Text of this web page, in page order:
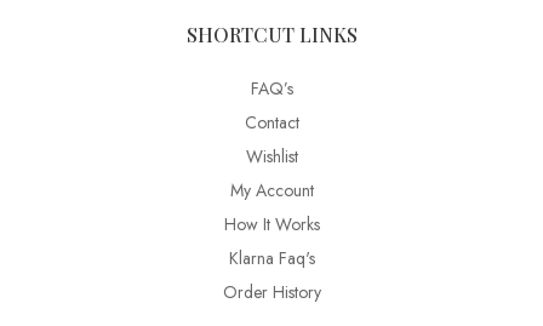
SHORTCUT LINKS
FAQ’s
Contact
Wishlist
My Account
How It Works
Klarna Faq's
Order History